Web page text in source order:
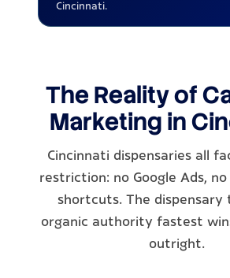
Cincinnati.
The Reality of
Marketing in
Cincinnati dispensaries all
restriction: no Google Ads,
shortcuts. The dispensary
organic authority fastest
outright.